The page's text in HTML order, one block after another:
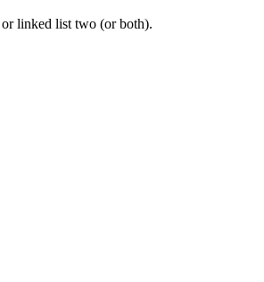
linked list two (or both).